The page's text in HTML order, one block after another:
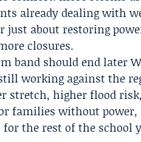
already dealing with
just about restoring
closures.
band should end later
working against the
stretch, higher flood
families without
for the rest of the